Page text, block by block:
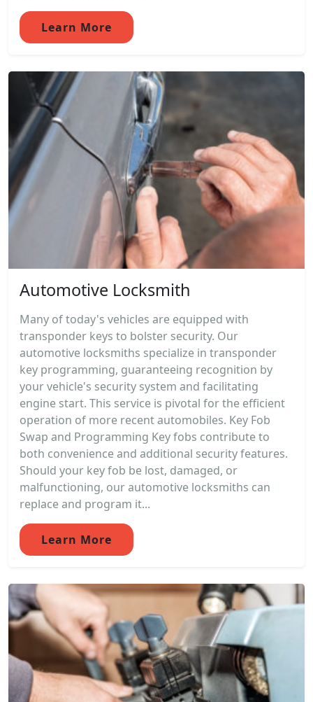
Learn More
Automotive Locksmith
Many of today's vehicles are equipped with
transponder keys to bolster security. Our
automotive locksmiths specialize in transponder
key programming, guaranteeing recognition by
your vehicle's security system and facilitating
engine start. This service is pivotal for the efficient
operation of more recent automobiles. Key Fob
Swap and Programming Key fobs contribute to
both convenience and additional security features.
Should your key fob be lost, damaged, or
malfunctioning, our automotive locksmiths can
replace and program it...
Learn More